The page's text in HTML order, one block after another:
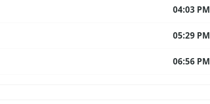
04:03 PM
05:29 PM
06:56 PM